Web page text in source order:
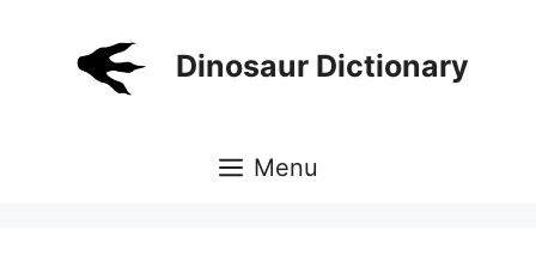
Dinosaur Dictionary
Menu